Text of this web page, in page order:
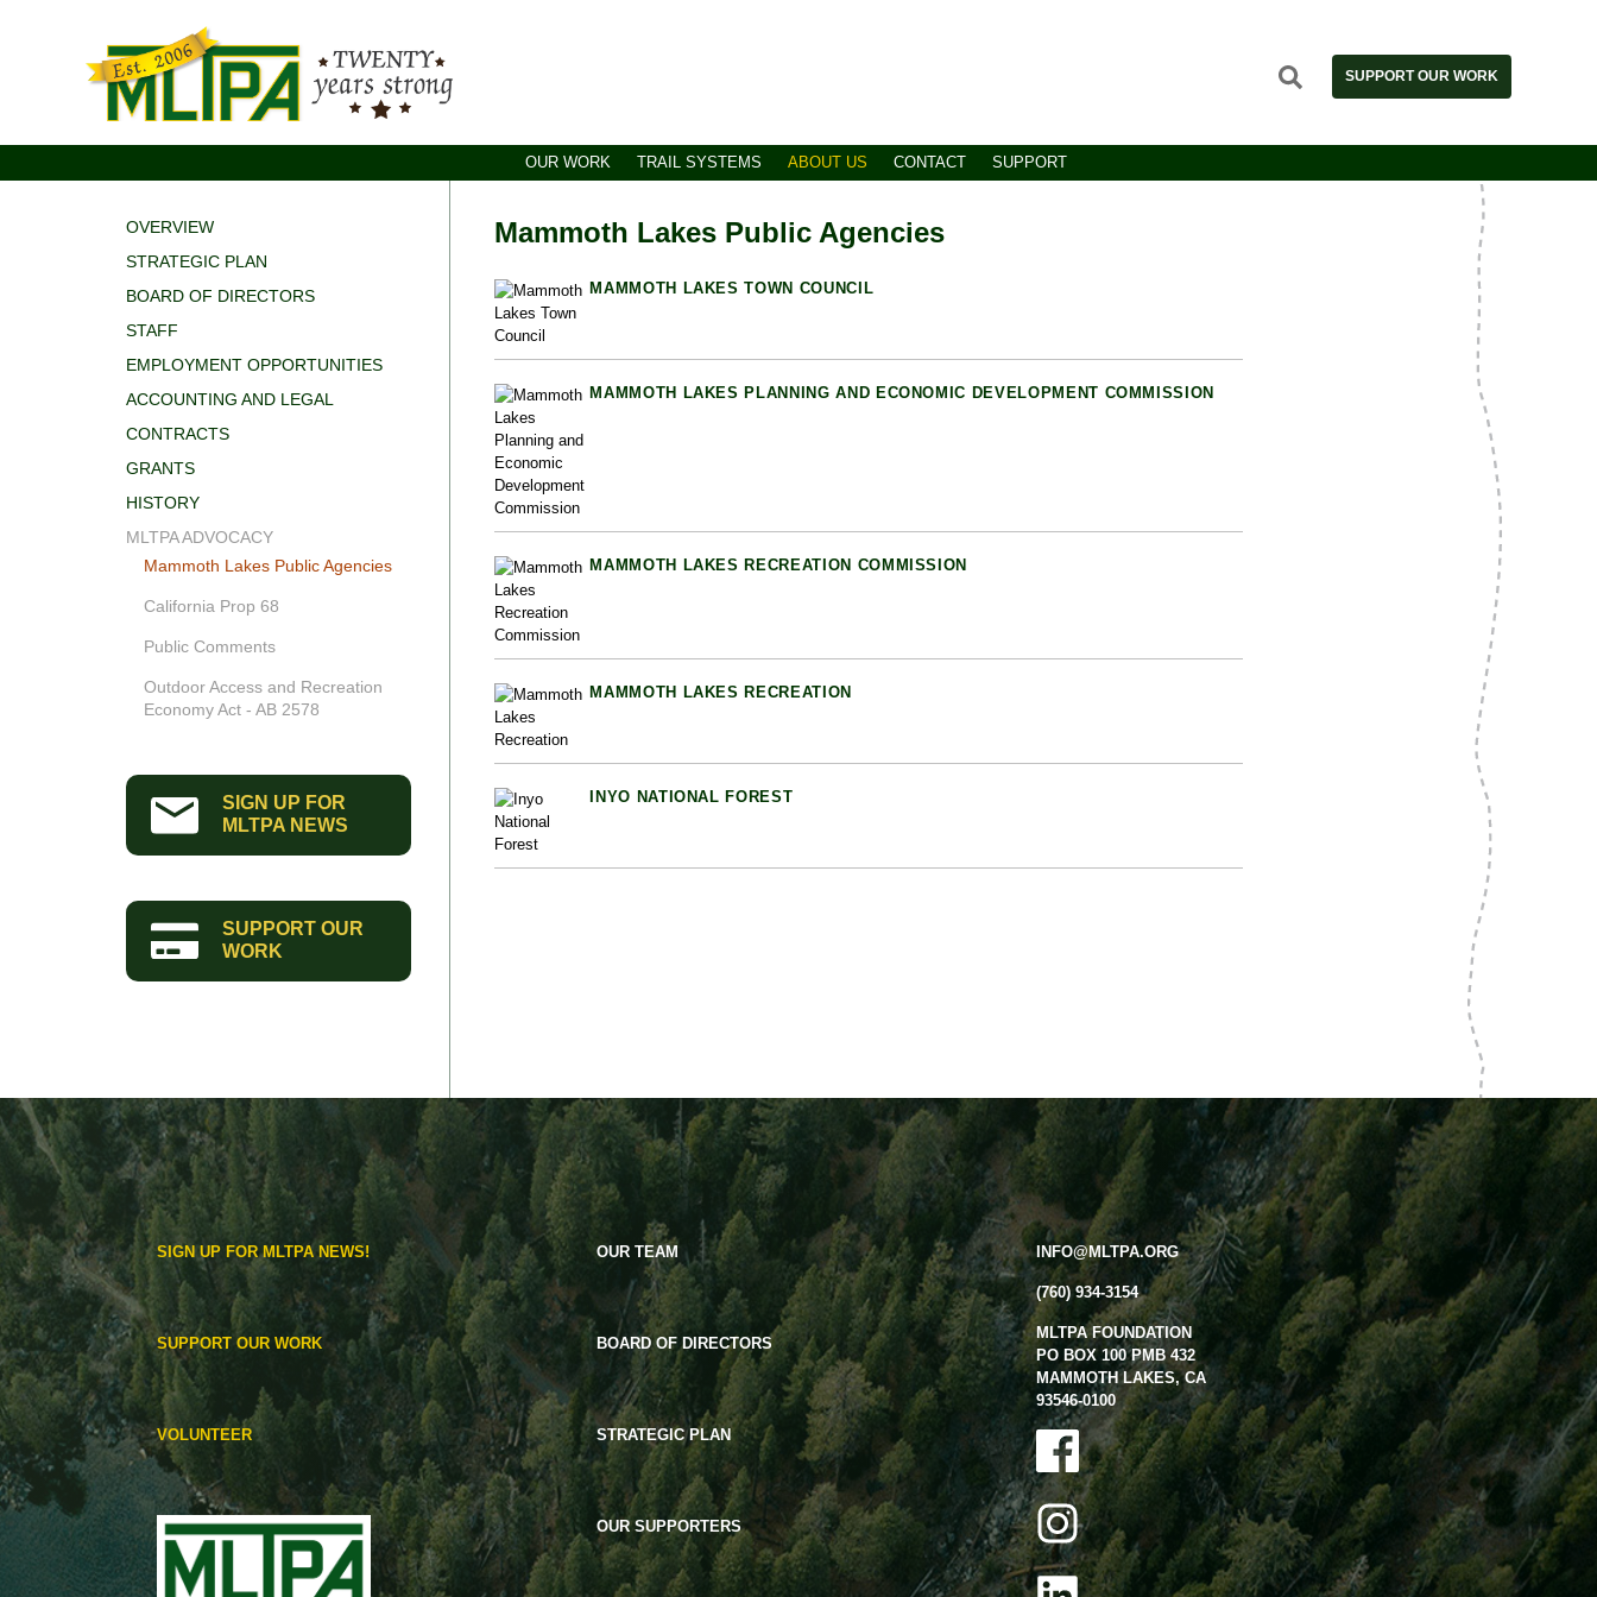
SUPPORT OUR WORK
OUR WORK TRAIL SYSTEMS ABOUT US CONTACT SUPPORT
Mammoth Lakes Public Agencies
MAMMOTH LAKES TOWN COUNCIL
MAMMOTH LAKES PLANNING AND ECONOMIC DEVELOPMENT COMMISSION
MAMMOTH LAKES RECREATION COMMISSION
MAMMOTH LAKES RECREATION
INYO NATIONAL FOREST
OVERVIEW
STRATEGIC PLAN
BOARD OF DIRECTORS
STAFF
EMPLOYMENT OPPORTUNITIES
ACCOUNTING AND LEGAL
CONTRACTS
GRANTS
HISTORY
MLTPA ADVOCACY
Mammoth Lakes Public Agencies
California Prop 68
Public Comments
Outdoor Access and Recreation
Economy Act - AB 2578
SIGN UP FOR
MLTPA NEWS
SUPPORT OUR
WORK
SIGN UP FOR MLTPA NEWS!
SUPPORT OUR WORK
VOLUNTEER
OUR TEAM
BOARD OF DIRECTORS
STRATEGIC PLAN
OUR SUPPORTERS
INFO@MLTPA.ORG
(760) 934-3154
MLTPA FOUNDATION
PO BOX 100 PMB 432
MAMMOTH LAKES, CA
93546-0100